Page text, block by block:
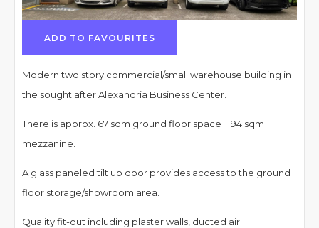
ADD TO FAVOURITES
Modern two story commercial/small warehouse building in
the sought after Alexandria Business Center.
There is approx. 67 sqm ground floor space + 94 sqm
mezzanine.
A glass paneled tilt up door provides access to the ground
floor storage/showroom area.
Quality fit-out including plaster walls, ducted air